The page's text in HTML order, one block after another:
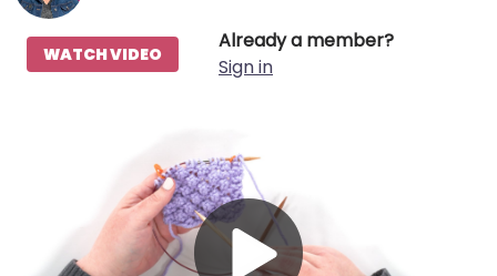
Already a member?
Sign in
WATCH VIDEO